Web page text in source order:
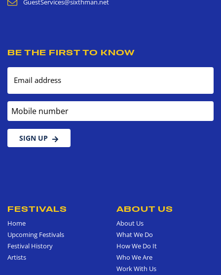
GuestServices@sixthman.net
BE THE FIRST TO KNOW
Email address
Mobile number
SIGN UP
FESTIVALS
Home
Upcoming Festivals
Festival History
Artists
ABOUT US
About Us
What We Do
How We Do It
Who We Are
Work With Us